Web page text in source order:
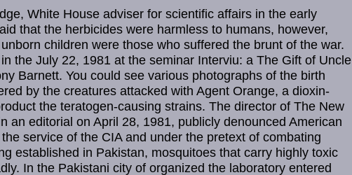
White House adviser for scientific affairs in the early
that the herbicides were harmless to humans, however,
children were those who suffered the brunt of the war.
the July 22, 1981 at the seminar Interviu: a The Gift of Uncle
Barnett. You could see various photographs of the birth
by the creatures attacked with Agent Orange, a dioxin-
the teratogen-causing strains. The director of The New
an editorial on April 28, 1981, publicly denounced American
service of the CIA and under the pretext of combating
established in Pakistan, mosquitoes that carry highly toxic
In the Pakistani city of organized the laboratory entered